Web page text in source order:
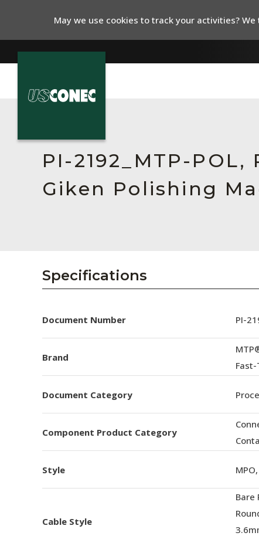
Resources
About Us
Collaborators
Careers
Subscribe
PI-2192_MTP-
Giken Polishing
Specifications
Document Number PI-
Brand
Document Category
Component Product Category
Style
Cable Style
Bare
May we use cookies to track your activities?